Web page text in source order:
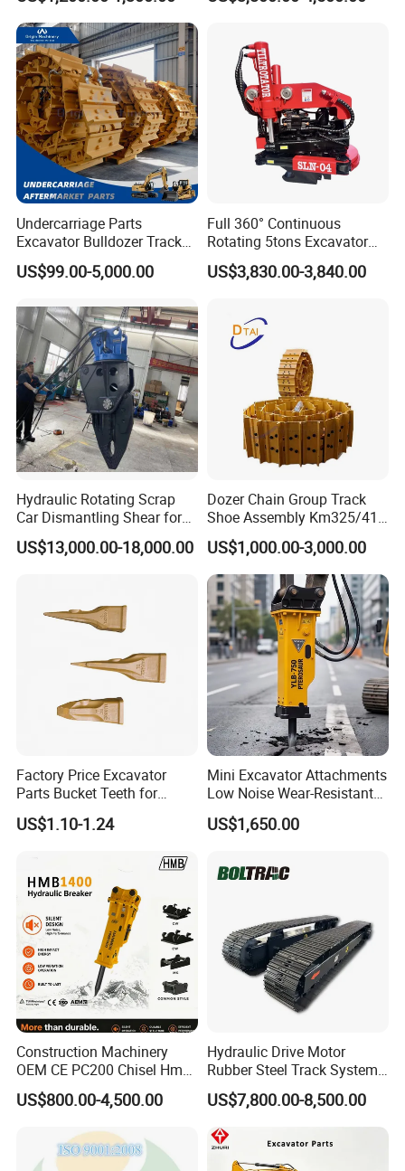
Engineering with CE and
ISO9001 (20-26ton)
Undercarriage Parts
Excavator Bulldozer Track
Group Undercarriage
Assembly
US$99.00-5,000.00
Full 360° Continuous
Rotating 5tons Excavator
Fast Response Hydraulic
Tilt Rotator for Ex5 Ex6
US$3,830.00-3,840.00
Hydraulic Rotating Scrap
Car Dismantling Shear for
Excavator Old Car Scrap
Metal Recycling Shear
US$13,000.00-18,000.00
Dozer Chain Group Track
Shoe Assembly Km325/41
175-32-00010
E4015000m00041 D155
Track Link
US$1,000.00-3,000.00
Factory Price Excavator
Parts Bucket Teeth for
Komatsu Hyundai Kobelco
Sumitomo Jcb 3cx Kubota
Doosan Daewoo Cat Loader
Excavator Use
US$1.10-1.24
Mini Excavator Attachments
Low Noise Wear-Resistant
Hydraulic Breaker for Urban
Building Demolition,
Rock Crushing & Civil
Infrastruct
US$1,650.00
Construction Machinery
OEM CE PC200 Chisel Hmb
Sb81 Excavator Attachment
Supplier Box Pile Jack
Hydraulic Breaker
US$800.00-4,500.00
Hydraulic Drive Motor
Rubber Steel Track System
Undercarriage Assembly
Group Track for Pile Driver
Drilling Rig Composter
Paver Dumper Machine 8t
10t 20t 30t
US$7,800.00-8,500.00